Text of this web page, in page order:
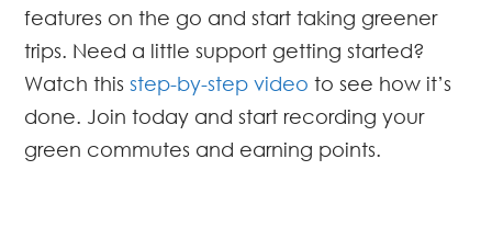
features on the go and start taking greener
trips. Need a little support getting started?
Watch thisstep-by-step video to see how it’s
done. Join today and start recording your
green commutes and earning points.